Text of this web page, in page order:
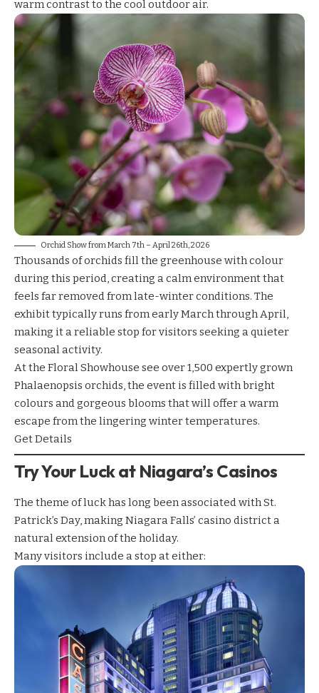
warm contrast to the cool outdoor air.
Orchid Show from March 7th – April 26th, 2026
Thousands of orchids fill the greenhouse with colour
during this period, creating a calm environment that
feels far removed from late-winter conditions. The
exhibit typically runs from early March through April,
making it a reliable stop for visitors seeking a quieter
seasonal activity.
At the Floral Showhouse see over 1,500 expertly grown
Phalaenopsis orchids, the event is filled with bright
colours and gorgeous blooms that will offer a warm
escape from the lingering winter temperatures.
Get Details
Try Your Luck at Niagara’s Casinos
The theme of luck has long been associated with St.
Patrick’s Day, making Niagara Falls’ casino district a
natural extension of the holiday.
Many visitors include a stop at either: